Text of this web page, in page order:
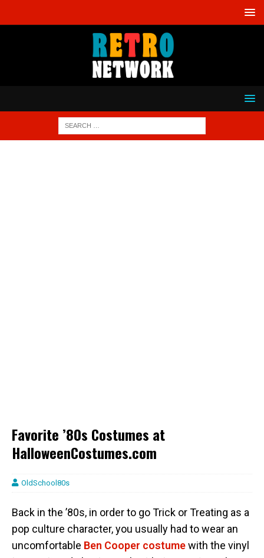
Favorite ’80s Costumes at
HalloweenCostumes.com
OldSchool80s
Back in the ’80s, in order to go Trick or Treating as a
pop culture character, you usually had to wear an
uncomfortable Ben Cooper costumewith the vinyl